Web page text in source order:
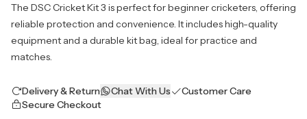
The DSC Cricket Kit 3 is perfect for beginner cricketers, offering
reliable protection and convenience. It includes high-quality
equipment and a durable kit bag, ideal for practice and
matches.
Delivery & Return Chat With Us
Customer Care
Secure Checkout